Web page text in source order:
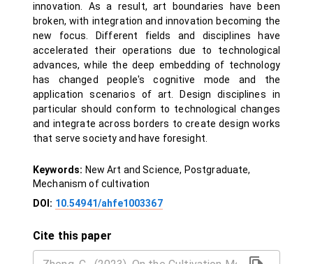
innovation. As a result, art boundaries have been
broken, with integration and innovation becoming the
new focus. Different fields and disciplines have
accelerated their operations due to technological
advances, while the deep embedding of technology
has changed people's cognitive mode and the
application scenarios of art. Design disciplines in
particular should conform to technological changes
and integrate across borders to create design works
that serve society and have foresight.
Keywords: New Art and Science, Postgraduate,
Mechanism of cultivation
DOI: 10.54941/ahfe1003367
Cite this paper